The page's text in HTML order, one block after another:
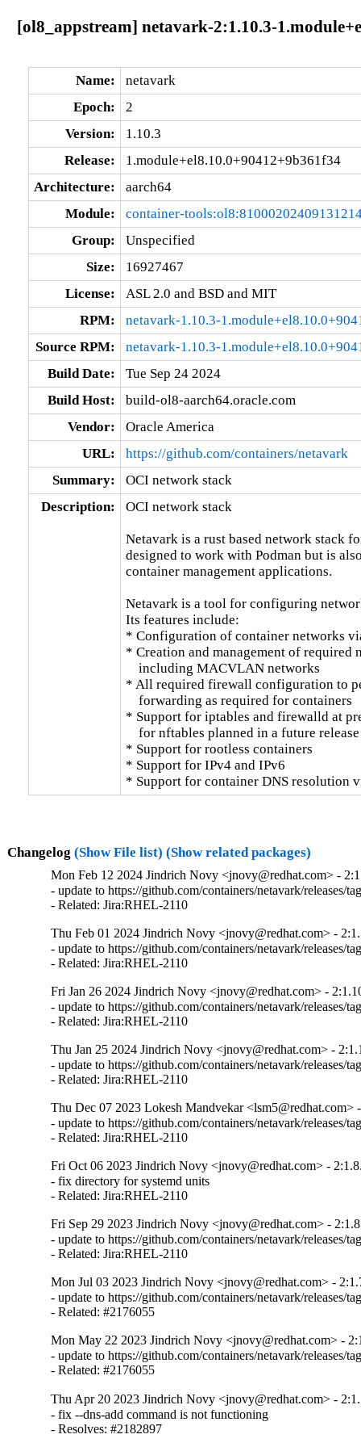
[ol8_appstream] netavark-2:1.10.3-
Name:
netavark
Epoch:
2
Version:
1.10.3
Release:
1.module+el8.10.0+90412+9b361f34
Architecture:
aarch64
Module:
container-
Group:
Unspecified
Size:
16927467
License:
ASL 2.0 and BSD and MIT
RPM:
netavark-1.10.3-
Source RPM:
netavark-1.10.3-
Build Date:
Tue Sep 24 2024
Build Host:
build-ol8-aarch64.oracle.com
Vendor:
Oracle America
URL:
https://github.com/containers/netavark
Summary:
OCI network stack
Description:
OCI network stack
Netavark is a rust based network stack
designed to work with Podman but is
container management applications.
Netavark is a tool for configuring
Its features include:
* Configuration of container networks
* Creation and management of required
    including MACVLAN networks
* All required firewall configuration to
    forwarding as required for containers
* Support for iptables and firewalld at
    for nftables planned in a future release
* Support for rootless containers
* Support for IPv4 and IPv6
* Support for container DNS resolution
Changelog (Show File list) (Show related packages)
Mon Feb 12 2024 Jindrich Novy <jnovy@redhat.com> -
- update to https://github.com/containers/netavark/releases/
- Related: Jira:RHEL-2110
Thu Feb 01 2024 Jindrich Novy <jnovy@redhat.com> -
- update to https://github.com/containers/netavark/releases/
- Related: Jira:RHEL-2110
Fri Jan 26 2024 Jindrich Novy <jnovy@redhat.com> -
- update to https://github.com/containers/netavark/releases/
- Related: Jira:RHEL-2110
Thu Jan 25 2024 Jindrich Novy <jnovy@redhat.com> -
- update to https://github.com/containers/netavark/releases/
- Related: Jira:RHEL-2110
Thu Dec 07 2023 Lokesh Mandvekar <lsm5@redhat.com>
- update to https://github.com/containers/netavark/releases/
- Related: Jira:RHEL-2110
Fri Oct 06 2023 Jindrich Novy <jnovy@redhat.com> -
- fix directory for systemd units
- Related: Jira:RHEL-2110
Fri Sep 29 2023 Jindrich Novy <jnovy@redhat.com> -
- update to https://github.com/containers/netavark/releases/
- Related: Jira:RHEL-2110
Mon Jul 03 2023 Jindrich Novy <jnovy@redhat.com> -
- update to https://github.com/containers/netavark/releases/
- Related: #2176055
Mon May 22 2023 Jindrich Novy <jnovy@redhat.com> -
- update to https://github.com/containers/netavark/releases/
- Related: #2176055
Thu Apr 20 2023 Jindrich Novy <jnovy@redhat.com> -
- fix --dns-add command is not functioning
- Resolves: #2182897